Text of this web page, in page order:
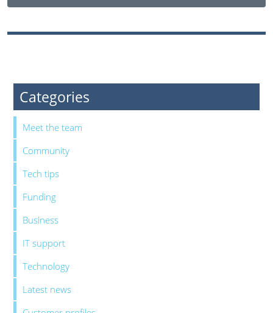
Categories
Meet the team
Community
Tech tips
Funding
Business
IT support
Technology
Latest news